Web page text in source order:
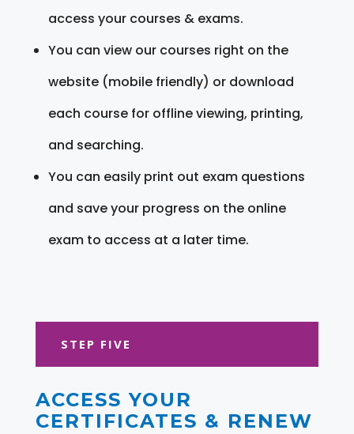
access your courses & exams.
You can view our courses right on the
website (mobile friendly) or download
each course for offline viewing, printing,
and searching.
You can easily print out exam questions
and save your progress on the online
exam to access at a later time.
STEP FIVE
ACCESS YOUR
CERTIFICATES & RENEW